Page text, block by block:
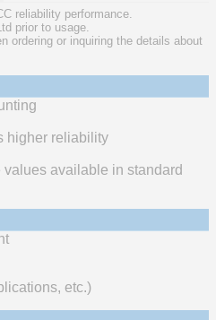
reliability performance.
prior to usage.
ordering or inquiring the details about
higher reliability
available in standard
etc.)